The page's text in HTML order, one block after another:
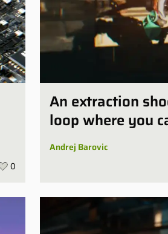
0
An extraction
loop where you
Andrej Barovic